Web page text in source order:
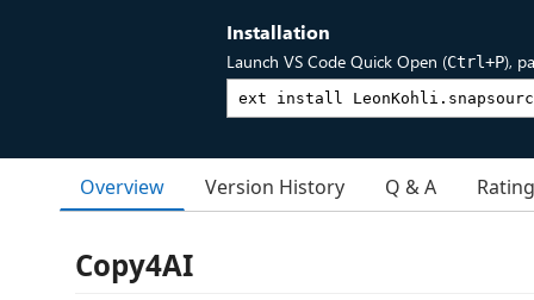
Installation
Launch VS Code Quick Open (Ctrl+P),
Overview Version History Q & A
Copy4AI